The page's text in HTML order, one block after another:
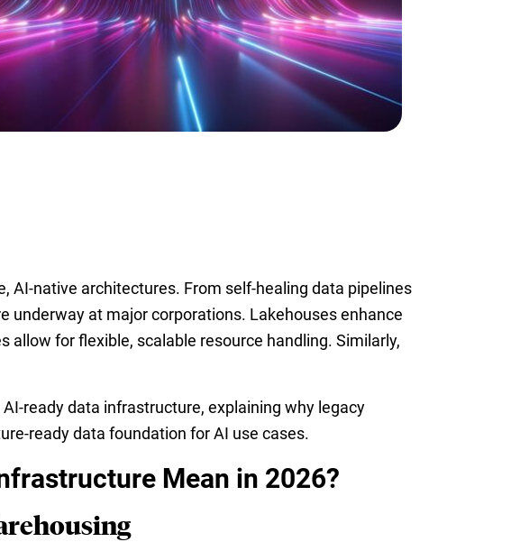
AI-native architectures. From self-healing data pipelines
underway at major corporations. Lakehouses enhance
allow for flexible, scalable resource handling. Similarly,
ready data infrastructure, explaining why legacy
ready data foundation for AI use cases.
Mean in 2026?